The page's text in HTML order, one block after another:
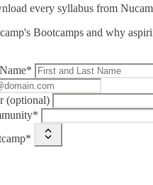
every syllabus from
Bootcamps and why
(optional)